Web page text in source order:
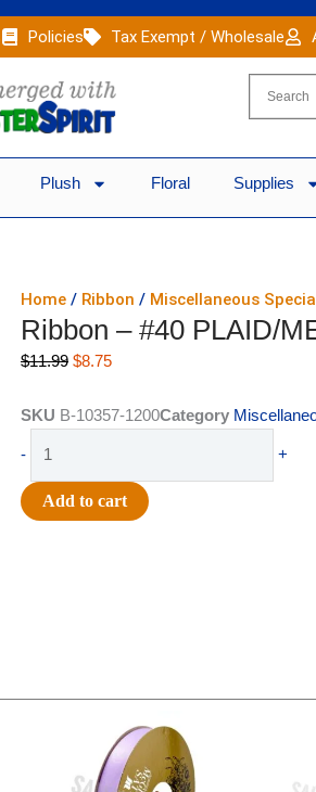
Policies Tax Exempt / Wholesale
Plush Floral Supplies
Home / Ribbon / Miscellaneous
Ribbon – #40 PLAID/
$11.99 Original
was:
$8.75Current
is:
SKU B-10357-1200Category
-
#40
PLAID/MET/STRIPES
+
Add to cart
price
was:
$21.69.
price
is:
$15.25.